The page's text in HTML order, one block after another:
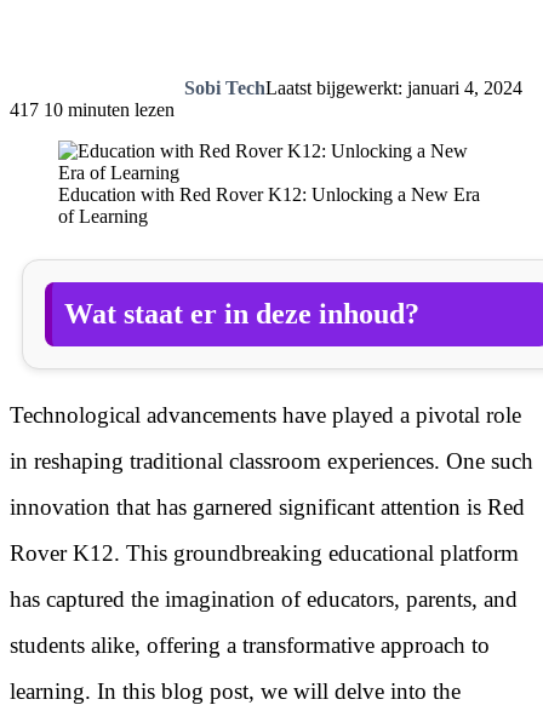
Sobi TechLaatst bijgewerkt: januari 4, 2024
417 10 minuten lezen
Education with Red Rover K12: Unlocking a New Era
of Learning
Wat staat er in deze inhoud?
Technological advancements have played a pivotal role
in reshaping traditional classroom experiences. One such
innovation that has garnered significant attention is Red
Rover K12. This groundbreaking educational platform
has captured the imagination of educators, parents, and
students alike, offering a transformative approach to
learning. In this blog post, we will delve into the